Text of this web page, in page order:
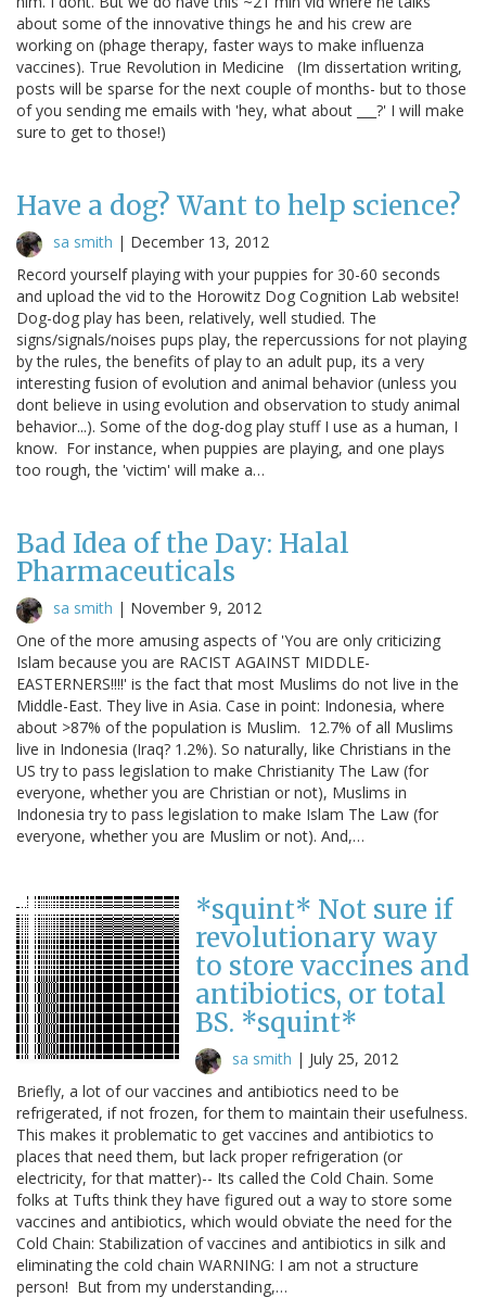
about some of the innovative things he and his crew are
working on (phage therapy, faster ways to make influenza
vaccines). True Revolution in Medicine (Im dissertation writing,
posts will be sparse for the next couple of months- but to those
of you sending me emails with 'hey, what about ___?' I will make
sure to get to those!)
Have a dog? Want to help science?
sa smith | December 13, 2012
Record yourself playing with your puppies for 30-60 seconds
and upload the vid to the Horowitz Dog Cognition Lab website!
Dog-dog play has been, relatively, well studied. The
signs/signals/noises pups play, the repercussions for not playing
by the rules, the benefits of play to an adult pup, its a very
interesting fusion of evolution and animal behavior (unless you
dont believe in using evolution and observation to study animal
behavior...). Some of the dog-dog play stuff I use as a human, I
know. For instance, when puppies are playing, and one plays
too rough, the 'victim' will make a…
Bad Idea of the Day: Halal
Pharmaceuticals
sa smith | November 9, 2012
One of the more amusing aspects of 'You are only criticizing
Islam because you are RACIST AGAINST MIDDLE-
EASTERNERS!!!!' is the fact that most Muslims do not live in the
Middle-East. They live in Asia. Case in point: Indonesia, where
about >87% of the population is Muslim. 12.7% of all Muslims
live in Indonesia (Iraq? 1.2%). So naturally, like Christians in the
US try to pass legislation to make Christianity The Law (for
everyone, whether you are Christian or not), Muslims in
Indonesia try to pass legislation to make Islam The Law (for
everyone, whether you are Muslim or not). And,…
*squint* Not sure if
revolutionary way
to store vaccines and
antibiotics, or total
BS. *squint*
sa smith | July 25, 2012
Briefly, a lot of our vaccines and antibiotics need to be
refrigerated, if not frozen, for them to maintain their usefulness.
This makes it problematic to get vaccines and antibiotics to
places that need them, but lack proper refrigeration (or
electricity, for that matter)-- Its called the Cold Chain. Some
folks at Tufts think they have figured out a way to store some
vaccines and antibiotics, which would obviate the need for the
Cold Chain: Stabilization of vaccines and antibiotics in silk and
eliminating the cold chain WARNING: I am not a structure
person! But from my understanding,…